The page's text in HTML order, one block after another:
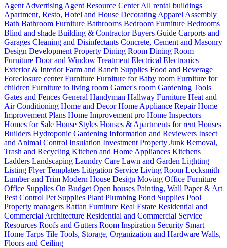
Agent Advertising Agent Resource CenterAll rental buildings
Apartment, Resto, Hotel and House Decorating Apparel Assembly
Bath Bathroom Furniture Bathrooms Bedroom Furniture Bedrooms
Blind and shade Building & ContractorBuyers Guide Carports and
Garages Cleaning and Disinfectants Concrete, Cement and Masonry
Design Development Property Dining Room Dining Room
Furniture Door and Window Treatment Electrical Electronics
Exterior & InteriorFarm and Ranch Supplies Food and Beverage
Foreclosure centerFurniture Furniture for Baby room Furniture for
children Furniture to living room Gamer's room Gardening Tools
Gates and Fences General Handyman Hallway Furniture Heat and
Air Conditioning Home and DecorHome Appliance RepairHome
Improvement Plans Home Improvement pro Home Inspectors
Homes for Sale House Styles Houses & Apartments for rent Houses
Builders Hydroponic Gardening Information and Reviewers Insect
and Animal Control Insulation Investment Property Junk Removal,
Trash and Recycling Kitchen and Home Appliances Kitchens
Ladders Landscaping Laundry Care Lawn and Garden Lighting
Listing Flyer Templates Litigation Service Living Room Locksmith
Lumber and Trim Modern House Design Moving Office Furniture
Office Supplies On Budget Open houses Painting, Wall Paper & Art
Pest Control Pet Supplies Plant Plumbing Pond Supplies Pool
Property managers Rattan Furniture Real Estate Residential and
Commercial Architecture Residential and Commercial Service
Resources Roofs and Gutters Room Inspiration Security Smart
Home Tarps Tile Tools, Storage, Organization and Hardware Walls,
Floors and Ceiling